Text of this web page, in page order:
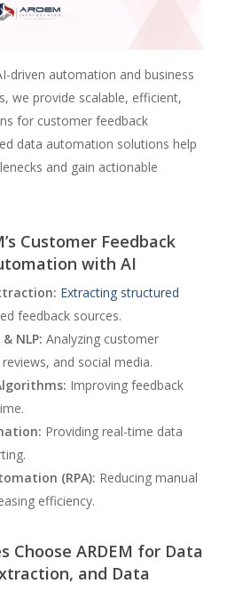
driven automation and business
we provide scalable, efficient,
for customer feedback
data automation solutions help
and gain actionable
Customer Feedback
with AI
Extracting structured
feedback sources.
NLP: Analyzing customer
and social media.
Improving feedback
Providing real-time data
(RPA): Reducing manual
efficiency.
Choose ARDEM for Data
and Data